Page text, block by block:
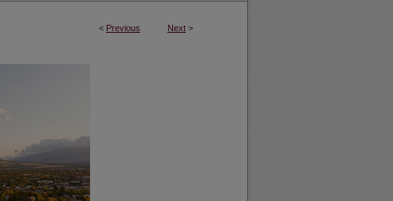
< Previous Next >